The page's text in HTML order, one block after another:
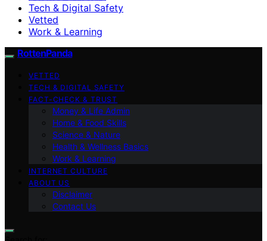
Tech & Digital Safety
Vetted
Work & Learning
RottenPanda
VETTED
TECH & DIGITAL SAFETY
FACT-CHECK & TRUST
Money & Life Admin
Home & Food Skills
Science & Nature
Health & Wellness Basics
Work & Learning
INTERNET CULTURE
ABOUT US
Disclaimer
Contact Us